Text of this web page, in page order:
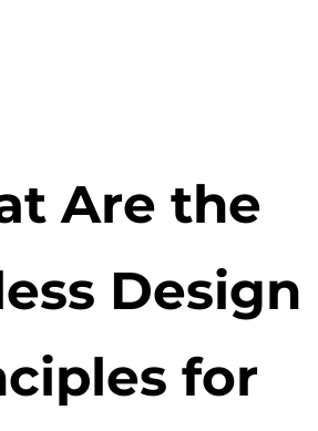
Are the
Design
for